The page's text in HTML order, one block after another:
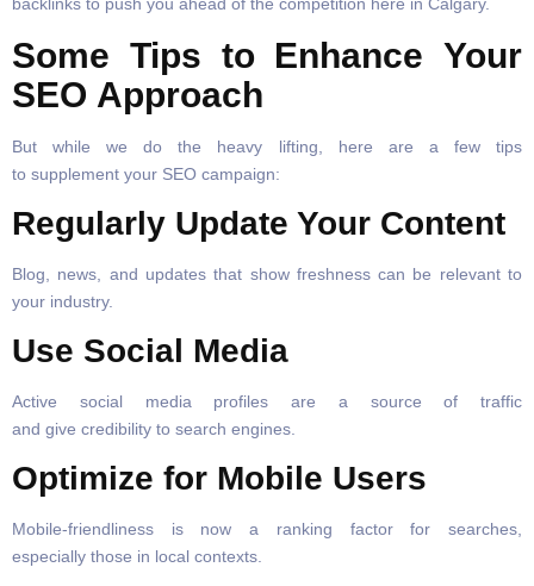
Some Tips to Enhance Your
SEO Approach
But while we do the heavy lifting, here are a few tips
to supplement your SEO campaign:
Regularly Update Your Content
Blog, news, and updates that show freshness can be relevant to
your industry.
Use Social Media
Active social media profiles are a source of traffic
and give credibility to search engines.
Optimize for Mobile Users
Mobile-friendliness is now a ranking factor for searches,
especially those in local contexts.